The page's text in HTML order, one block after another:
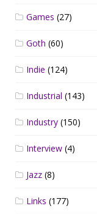
Games (27)
Goth (60)
Indie (124)
Industrial (143)
Industry (150)
Interview (4)
Jazz (8)
Links (177)